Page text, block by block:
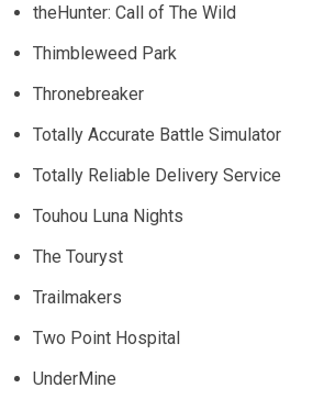
theHunter: Call of The Wild
Thimbleweed Park
Thronebreaker
Totally Accurate Battle Simulator
Totally Reliable Delivery Service
Touhou Luna Nights
The Touryst
Trailmakers
Two Point Hospital
UnderMine